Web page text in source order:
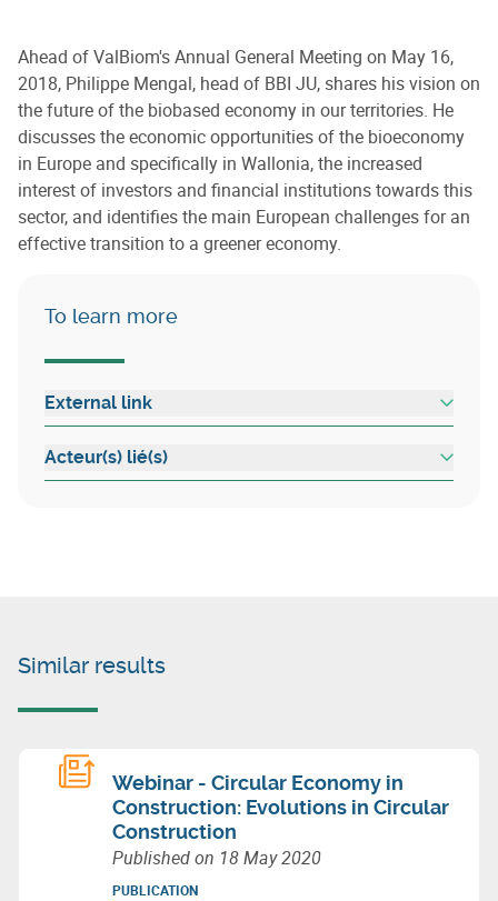
Ahead of ValBiom's Annual General Meeting on May 16,
2018, Philippe Mengal, head of BBI JU, shares his vision on
the future of the biobased economy in our territories. He
discusses the economic opportunities of the bioeconomy
in Europe and specifically in Wallonia, the increased
interest of investors and financial institutions towards this
sector, and identifies the main European challenges for an
effective transition to a greener economy.
To learn more
External link
Acteur(s) lié(s)
Similar results
Webinar - Circular Economy in
Construction: Evolutions in Circular
Construction
Published on 18 May 2020
PUBLICATION